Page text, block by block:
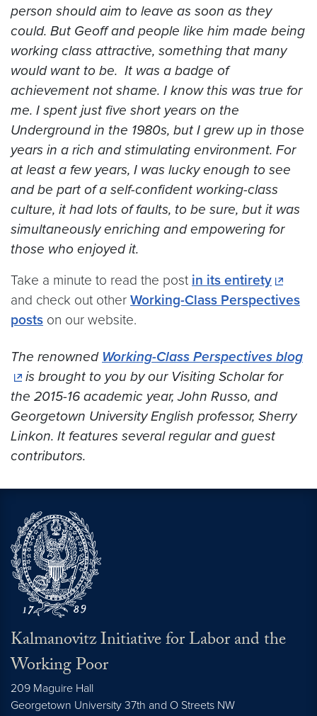
person should aim to leave as soon as they
could. But Geoff and people like him made being
working class attractive, something that many
would want to be. It was a badge of
achievement not shame. I know this was true for
me. I spent just five short years on the
Underground in the 1980s, but I grew up in those
years in a rich and stimulating environment. For
at least a few years, I was lucky enough to see
and be part of a self-confident working-class
culture, it had lots of faults, to be sure, but it was
simultaneously enriching and empowering for
those who enjoyed it.
Take a minute to read the post in its entirety
and check out other Working-Class Perspectives
posts on our website.
The renowned Working-Class Perspectives blog
is brought to you by our Visiting Scholar for
the 2015-16 academic year, John Russo, and
Georgetown University English professor, Sherry
Linkon. It features several regular and guest
contributors.
Kalmanovitz Initiative for Labor and the
Working Poor
209 Maguire Hall
Georgetown University 37th and O Streets NW